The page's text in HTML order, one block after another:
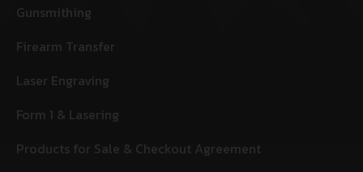
Gunsmithing
Firearm Transfer
Laser Engraving
Form 1 & Lasering
Products for Sale & Checkout Agreement